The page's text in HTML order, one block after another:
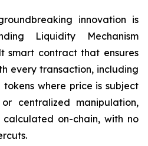
innovation is
Liquidity Mechanism
smart contract that ensures
every transaction, including
where price is subject
centralized manipulation,
calculated on-chain, with no